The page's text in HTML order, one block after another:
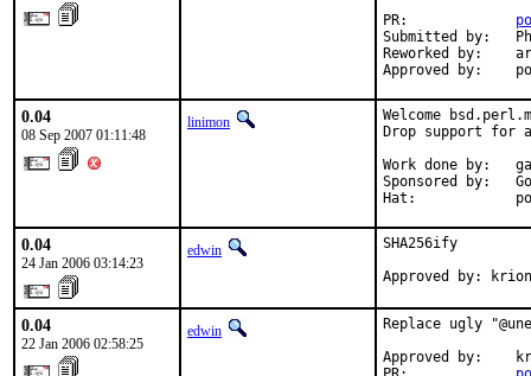
PR:
Submitted by:
Reworked by:
Approved by:
0.04
08 Sep 2007 01:11:48
linimon
Welcome
Drop support for
Work done by:
Sponsored by:
Hat:
0.04
24 Jan 2006 03:14:23
edwin
SHA256ify
Approved by:
0.04
22 Jan 2006 02:58:25
edwin
Replace ugly
Approved by: